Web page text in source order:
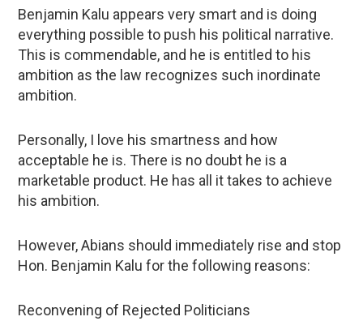
Benjamin Kalu appears very smart and is doing
everything possible to push his political narrative.
This is commendable, and he is entitled to his
ambition as the law recognizes such inordinate
ambition.
Personally, I love his smartness and how
acceptable he is. There is no doubt he is a
marketable product. He has all it takes to achieve
his ambition.
However, Abians should immediately rise and stop
Hon. Benjamin Kalu for the following reasons:
Reconvening of Rejected Politicians